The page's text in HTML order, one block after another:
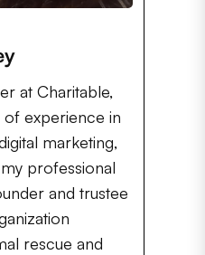
at Charitable,
of experience in
marketing,
professional
and trustee
rescue and